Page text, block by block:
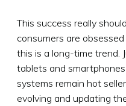
This success really
consumers are
this is a long-time trend.
tablets and
systems remain hot
evolving and updating